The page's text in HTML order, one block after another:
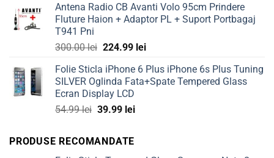
was:
50.00 lei.
is:
39.99 lei.
Antena Radio CB Avanti Volo 95cm Prindere
Fluture Haion + Adaptor PL + Suport Portbagaj
T941 Pni
300.00lei Original
was:
300.00 lei.
224.99 leiCurrent
is:
224.99 lei.
Folie Sticla iPhone 6 Plus iPhone 6s Plus Tuning
SILVER Oglinda Fata+Spate Tempered Glass
Ecran Display LCD
54.99lei Original
54.99 lei.
39.99 leiCurrent
PRODUSE RECOMANDATE